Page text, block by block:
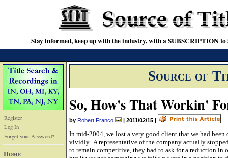
Stay informed, keep up with the industry, with a SUBSCRIPTION
Register
Log In
Forget your Password?
Home
Source of
So, How's That Workin'
by Robert Franco | 2011/02/15 |
In mid-2004, we lost a very good client that we had
vividly. A representative of the company actually
to remain competitive, they had to ask for a reduction in